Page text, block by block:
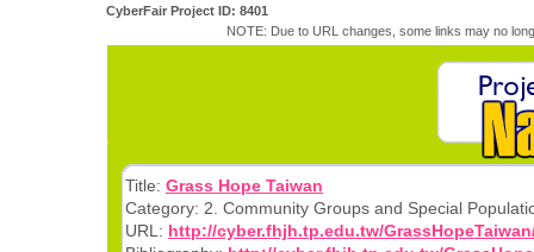
CyberFair Project ID: 8401
NOTE: Due to URL changes, some links may no
Title: Grass Hope Taiwan
Category: 2. Community Groups and Special
URL: http://cyber.fhjh.tp.edu.tw/